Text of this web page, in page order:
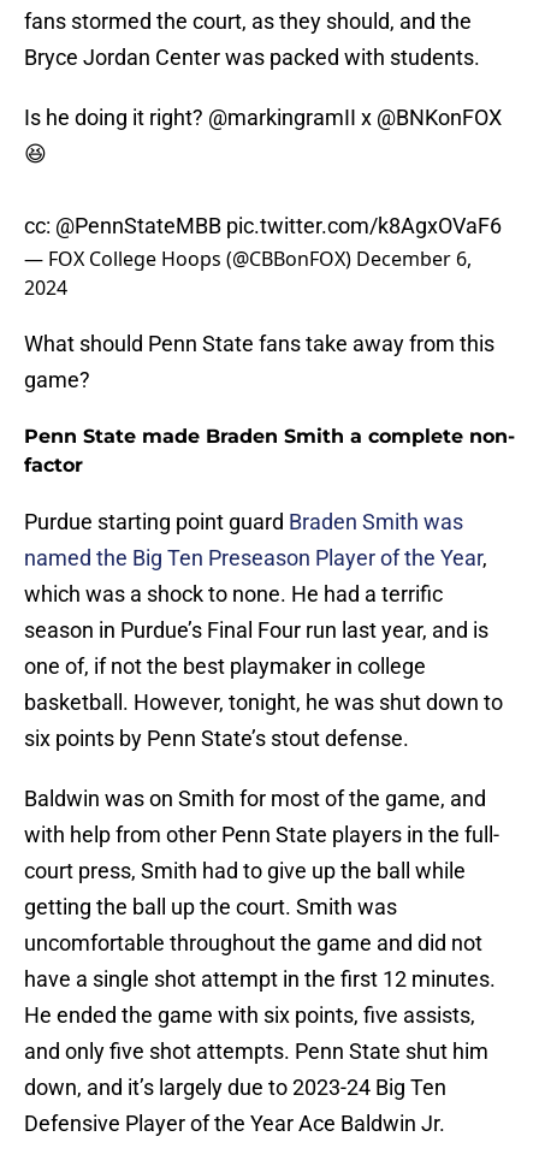
fans stormed the court, as they should, and the
Bryce Jordan Center was packed with students.
Is he doing it right? @markingramII x @BNKonFOX
😆
cc: @PennStateMBB pic.twitter.com/k8AgxOVaF6
— FOX College Hoops (@CBBonFOX) December 6,
2024
What should Penn State fans take away from this
game?
Penn State made Braden Smith a complete non-
factor
Purdue starting point guard Braden Smith was
named the Big Ten Preseason Player of the Year,
which was a shock to none. He had a terrific
season in Purdue’s Final Four run last year, and is
one of, if not the best playmaker in college
basketball. However, tonight, he was shut down to
six points by Penn State’s stout defense.
Baldwin was on Smith for most of the game, and
with help from other Penn State players in the full-
court press, Smith had to give up the ball while
getting the ball up the court. Smith was
uncomfortable throughout the game and did not
have a single shot attempt in the first 12 minutes.
He ended the game with six points, five assists,
and only five shot attempts. Penn State shut him
down, and it’s largely due to 2023-24 Big Ten
Defensive Player of the Year Ace Baldwin Jr.